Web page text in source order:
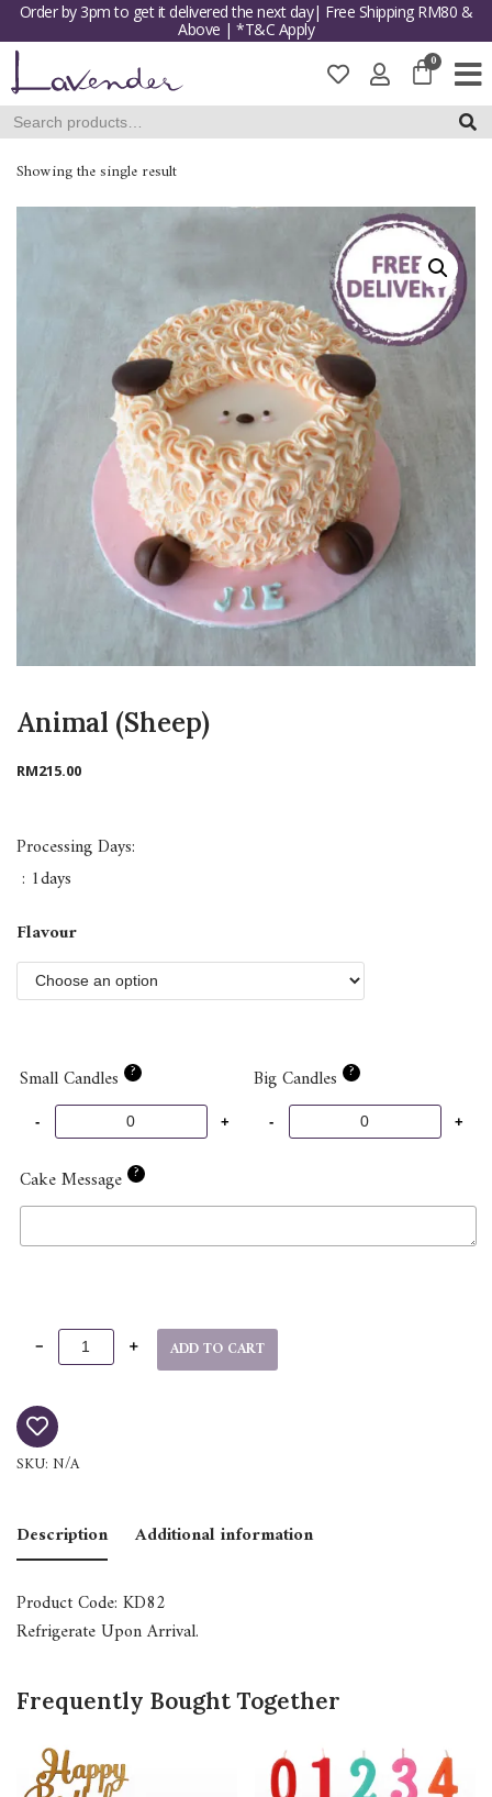
to
content
Order by 3pm to get it delivered the next day| Free Shipping RM80 &
Above | *T&C Apply
Showing the single result
Animal (Sheep)
RM215.00
Processing Days:
: 1days
Flavour
Small Candles ? Big Candles ?
Cake Message ?
ADD TO CART
SKU: N/A
Description Additional information
Product Code: KD82
Refrigerate Upon Arrival.
Frequently Bought Together